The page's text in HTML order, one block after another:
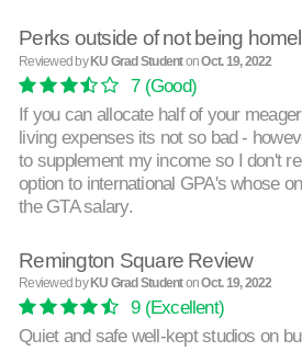
Perks outside of not being
Reviewed byKU Grad StudentonOct. 19, 2022
7(Good)
If you can allocate half of your
living expenses its not so bad -
to supplement my income so I don't
option to international GPA's whose
the GTA salary.
Remington Square Review
Reviewed by KU Grad StudentonOct. 19, 2022
9(Excellent)
Quiet and safe well-kept studios on